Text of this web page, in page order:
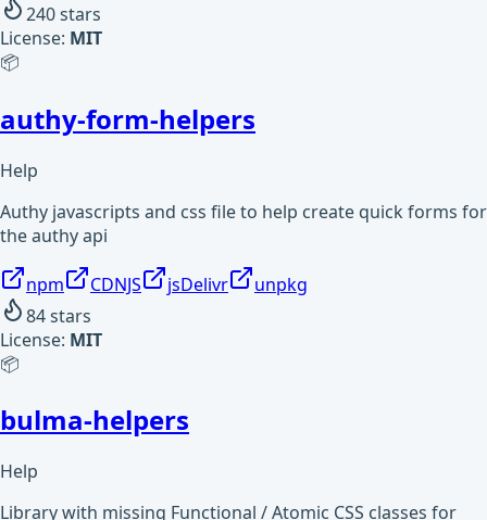
240stars
License: MIT
📦
authy-form-helpers
Help
Authy javascripts and css file to help create quick forms for
the authy api
npm CDNJS jsDelivr
unpkg
84stars
License: MIT
📦
bulma-helpers
Help
Library with missing Functional / Atomic CSS classes for